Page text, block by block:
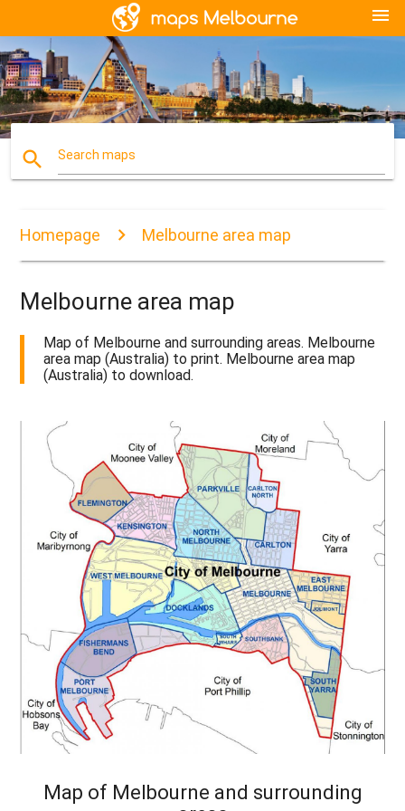
menu
search Search maps
Homepage Melbourne area map
Melbourne area map
Map of Melbourne and surrounding areas. Melbourne
area map (Australia) to print. Melbourne area map
(Australia) to download.
Map of Melbourne and surrounding